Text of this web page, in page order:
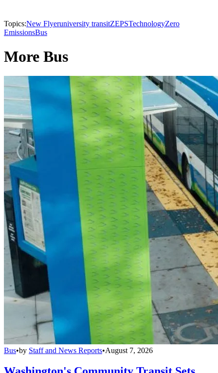
Topics:New Flyeruniversity transitZEPSTechnologyZero
EmissionsBus
More Bus
Bus•by Staff and News Reports•August 7, 2026